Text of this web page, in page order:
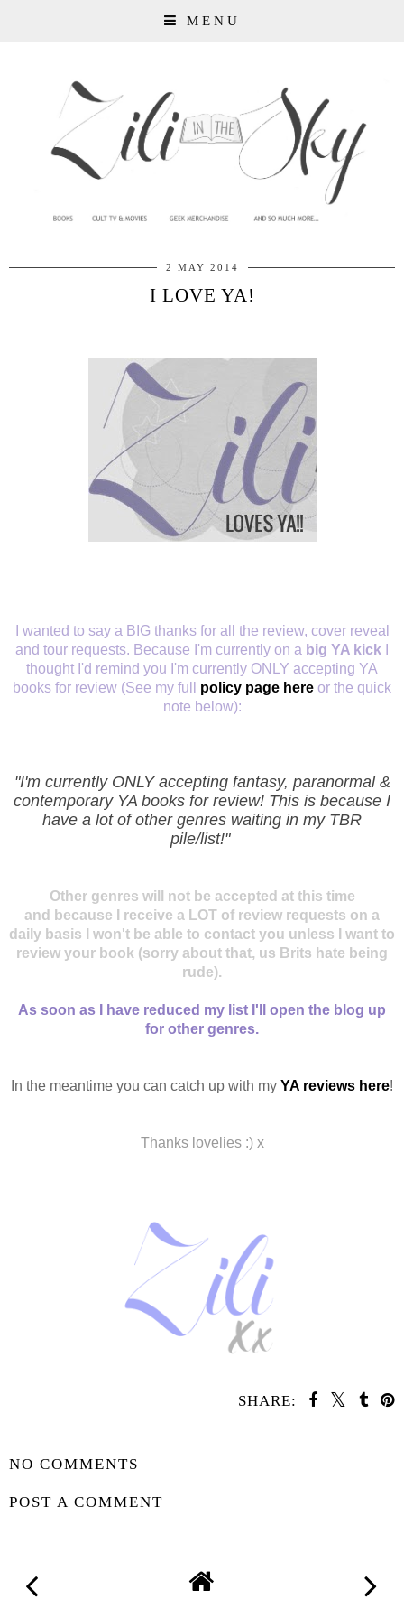
MENU
2 MAY 2014
I LOVE YA!
I wanted to say a BIG thanks for all the review, cover reveal
and tour requests. Because I'm currently on a big YA kick
thought I'd remind you I'm currently ONLY accepting YA
books for review (See my full policy page here or the quick
note below):
"I'm currently ONLY accepting fantasy, paranormal &
contemporary YA books for review! This is because I
have a lot of other genres waiting in my TBR
pile/list!"
Other genres will not be accepted at this time
and because I receive a LOT of review requests on a
daily basis I won't be able to contact you unless I want to
review your book (sorry about that, us Brits hate being
rude).
As soon as I have reduced my list I'll open the blog up
for other genres.
In the meantime you can catch up with my YA reviews here!
Thanks lovelies :) x
SHARE:
NO COMMENTS
POST A COMMENT